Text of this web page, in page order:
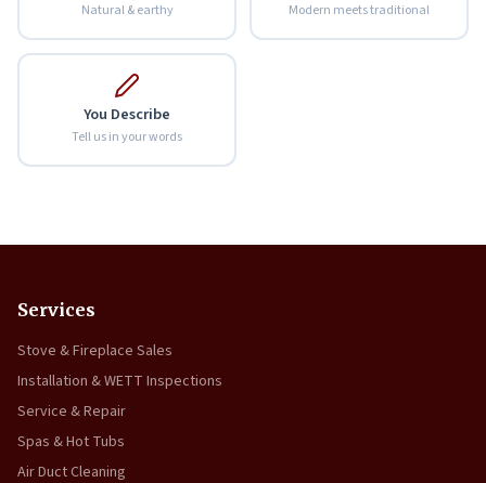
Natural & earthy Modern meets traditional
You Describe
Tell us in your words
Services
Stove & Fireplace Sales
Installation & WETT Inspections
Service & Repair
Spas & Hot Tubs
Air Duct Cleaning